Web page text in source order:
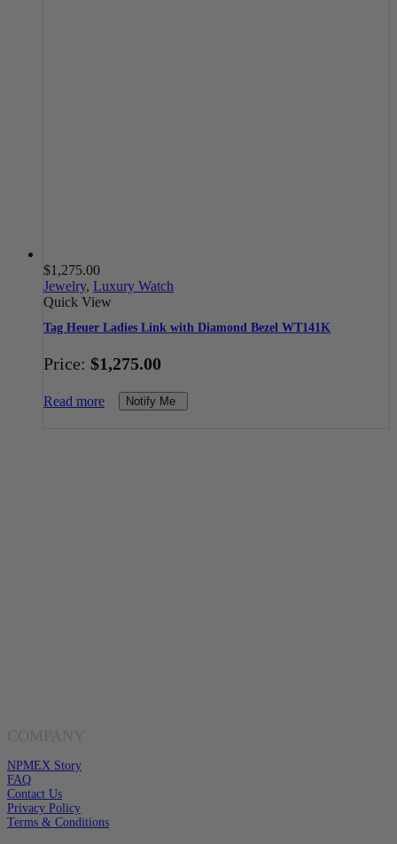
$1,275.00
Jewelry, Luxury Watch
Quick View
Tag Heuer Ladies Link with Diamond Bezel WT141K
Price: $1,275.00
Read more Notify Me
NPMEX Story
FAQ
Contact Us
Privacy Policy
Terms & Conditions